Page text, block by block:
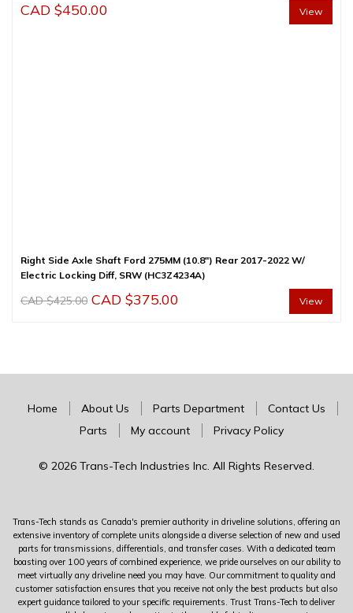
CAD $450.00 View
Right Side Axle Shaft Ford 275MM (10.8″) Rear 2017-2022 W/
Electric Locking Diff, SRW (HC3Z4234A)
CAD $425.00 Original
CAD $375.00 View
Home About Us Parts Department
Contact Us
Parts
My account Privacy Policy
© 2026 Trans-Tech Industries Inc. All Rights Reserved.
Trans-Tech stands as Canada's premier authority in driveline solutions, offering an
extensive inventory of complete units alongside a diverse selection of new and used
parts for transmissions, differentials, and transfer cases. With a dedicated team
boasting over 100 years of combined experience, we pride ourselves on our ability to
meet virtually any driveline need you may have. Our commitment to quality and
customer satisfaction ensures that you receive not only the best products but also
expert guidance tailored to your specific requirements. Trust Trans-Tech to deliver